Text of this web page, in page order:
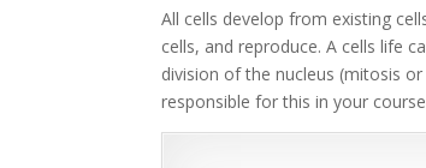
All cells develop from existing
cells, and reproduce. A cells life
division of the nucleus (mitosis
responsible for this in your